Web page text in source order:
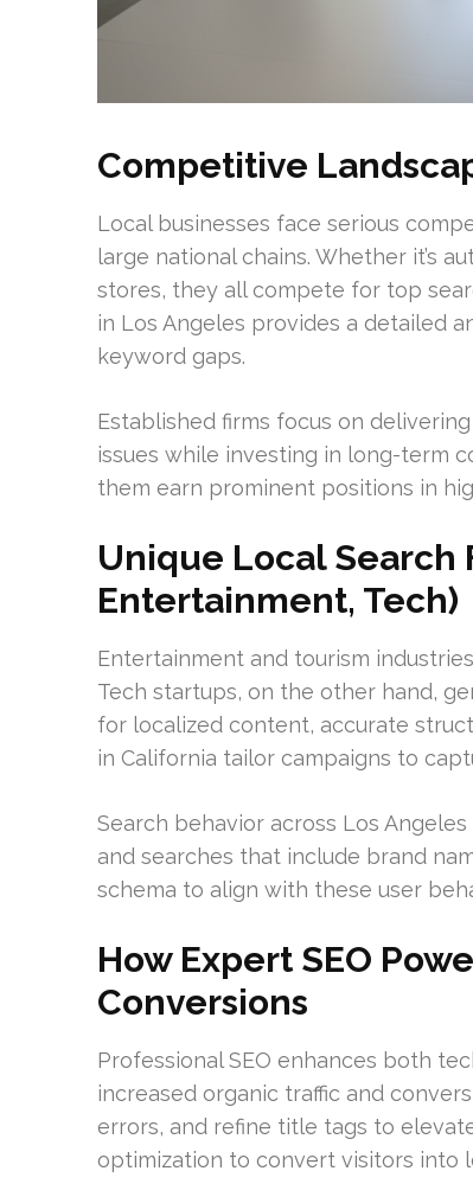
Competitive
Local businesses face serious
large national chains. Whether it’s
stores, they all compete for top
in Los Angeles provides a detailed
keyword gaps.
Established firms focus on
issues while investing in long-term
them earn prominent positions in
Unique Local Search
Entertainment, Tech)
Entertainment and tourism
Tech startups, on the other hand,
for localized content, accurate
in California tailor campaigns to
Search behavior across Los
and searches that include brand
schema to align with these user
How Expert SEO
Conversions
Professional SEO enhances both
increased organic traffic and
errors, and refine title tags to
optimization to convert visitors into